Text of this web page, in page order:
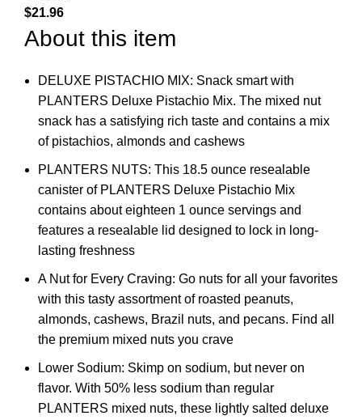
$21.96
About this item
DELUXE PISTACHIO MIX: Snack smart with
PLANTERS Deluxe Pistachio Mix. The mixed nut
snack has a satisfying rich taste and contains a mix
of pistachios, almonds and cashews
PLANTERS NUTS: This 18.5 ounce resealable
canister of PLANTERS Deluxe Pistachio Mix
contains about eighteen 1 ounce servings and
features a resealable lid designed to lock in long-
lasting freshness
A Nut for Every Craving: Go nuts for all your favorites
with this tasty assortment of roasted peanuts,
almonds, cashews, Brazil nuts, and pecans. Find all
the premium mixed nuts you crave
Lower Sodium: Skimp on sodium, but never on
flavor. With 50% less sodium than regular
PLANTERS mixed nuts, these lightly salted deluxe